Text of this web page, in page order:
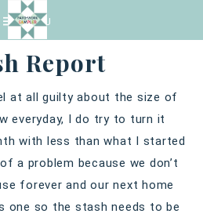
Report
at all guilty about the size of
everyday, I do try to turn it
with less than what I started
a problem because we don’t
forever and our next home
one so the stash needs to be